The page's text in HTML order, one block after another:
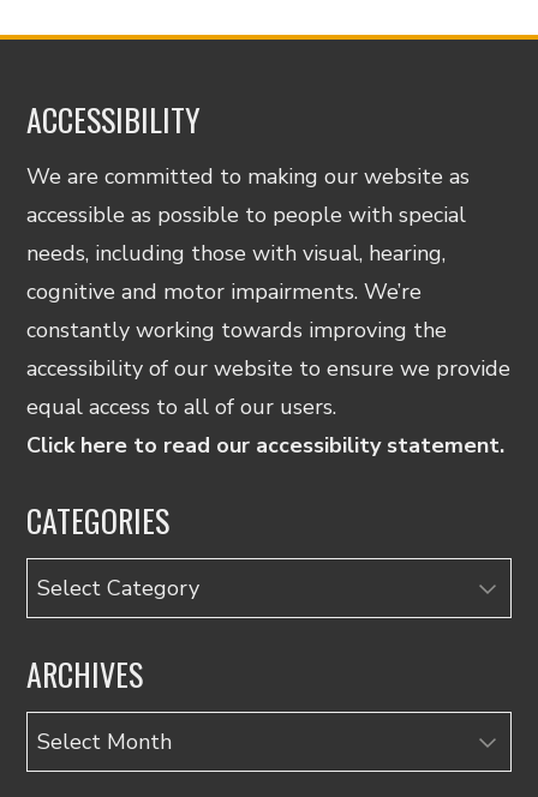
ACCESSIBILITY
We are committed to making our website as
accessible as possible to people with special
needs, including those with visual, hearing,
cognitive and motor impairments. We’re
constantly working towards improving the
accessibility of our website to ensure we provide
equal access to all of our users.
Click here to read our accessibility statement.
CATEGORIES
Categories
ARCHIVES
Archives